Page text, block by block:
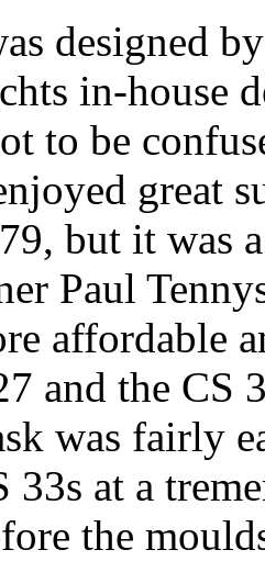
designed
in-house
to be
great
but it was
Paul
affordable
and the CS
was fairly
33s at a
the